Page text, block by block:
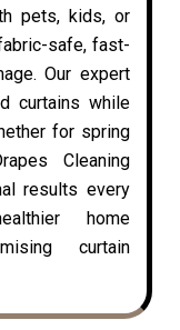
pets, kids, or
safe, fast-
Our expert
curtains while
for spring
Cleaning
results every
home
curtain